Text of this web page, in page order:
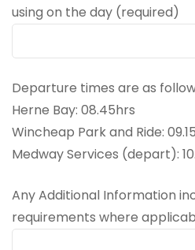
using on the day (required)
Departure times are as
Herne Bay: 08.45hrs
Wincheap Park and Ride:
Medway Services (depart):
Any Additional Information
requirements where